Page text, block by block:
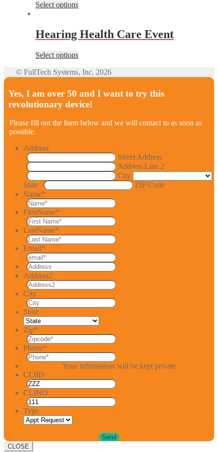
Select options
Hearing Health Care Event
Select options
© FullTech Systems, Inc. 2026
Yes, I am over 50 and I want to try this
revolutionary device!
Please fill out the form below and we will contact to as soon as
possible.
Address
Street Address
Address Line 2
City
State
ZIP Code
Name*
FirstName*
LastName*
Email*
Address2
City
State
Zip*
Phone*
Your information will be kept private
CLIID
CLINO
Type
CLOSE